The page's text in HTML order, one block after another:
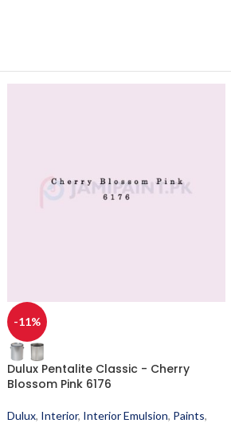
-11%
Dulux Pentalite Classic - Cherry
Blossom Pink 6176
Dulux, Interior, Interior Emulsion, Paints,